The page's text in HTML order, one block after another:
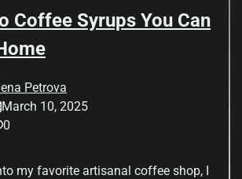
Coffee Syrups You Can
Petrova
March 10, 2025
0
my favorite artisanal coffee shop, I